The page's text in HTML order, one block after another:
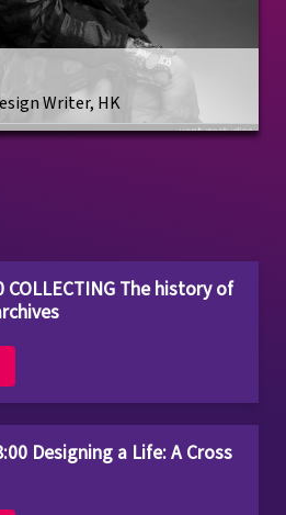
Writer, HK
COLLECTING The history of
Designing a Life: A Cross